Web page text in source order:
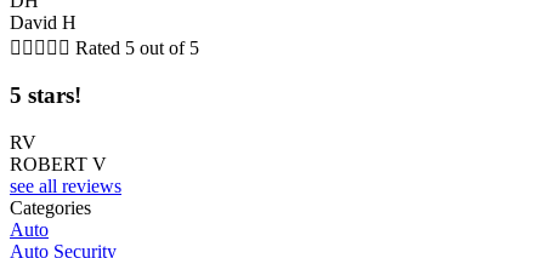
David H
     Rated 5 out of 5
5 stars!
RV
ROBERT V
see all reviews
Categories
Auto
Auto Security